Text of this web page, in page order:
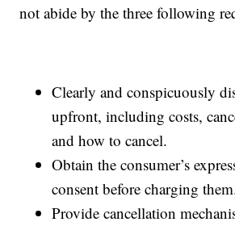
not abide by the three following
Clearly and conspicuously
upfront, including costs,
and how to cancel.
Obtain the consumer’s
consent before charging
Provide cancellation